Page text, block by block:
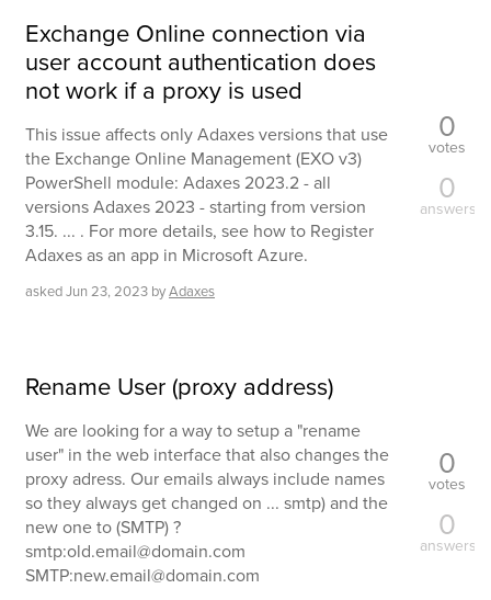
Exchange Online connection via
user account authentication does
not work if a proxy is used
This issue affects only Adaxes versions that use
the Exchange Online Management (EXO v3)
PowerShell module: Adaxes 2023.2 - all
versions Adaxes 2023 - starting from version
3.15. ... . For more details, see how to Register
Adaxes as an app in Microsoft Azure.
askedJun 23, 2023 byAdaxes
0
votes
0
answers
Rename User (proxy address)
We are looking for a way to setup a "rename
user" in the web interface that also changes the
proxy adress. Our emails always include names
so they always get changed on ... smtp) and the
new one to (SMTP) ?
smtp:old.email@domain.com
SMTP:new.email@domain.com
0
votes
0
answers